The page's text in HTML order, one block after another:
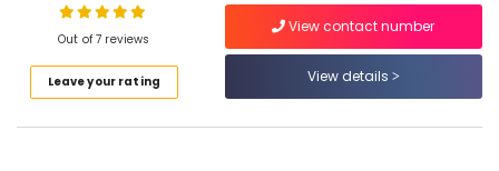
Dealers
Ayurvedic
Manufacturers
Out of 7 reviews
Leave your rating
View contact number
View details